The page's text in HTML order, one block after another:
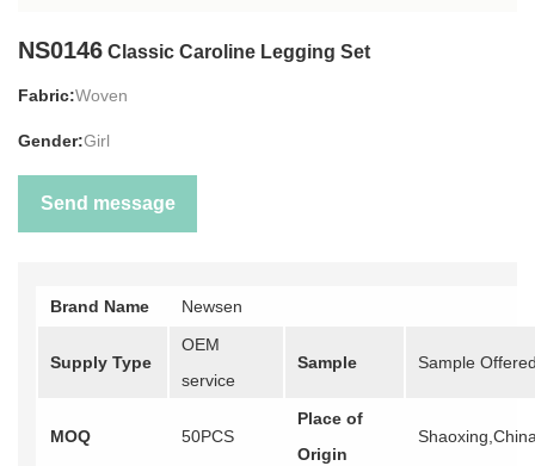
NS0146 Classic Caroline Legging Set
Fabric:Woven
Gender:Girl
Send message
Brand Name Newsen
Supply Type
OEM
service
Sample Sample
MOQ 50PCS
Place of
Origin